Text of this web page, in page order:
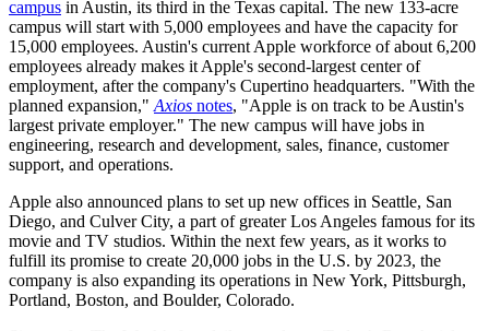
campus in Austin, its third in the Texas capital. The new 133-acre
campus will start with 5,000 employees and have the capacity for
15,000 employees. Austin's current Apple workforce of about 6,200
employees already makes it Apple's second-largest center of
employment, after the company's Cupertino headquarters. "With the
planned expansion," Axios notes, "Apple is on track to be Austin's
largest private employer." The new campus will have jobs in
engineering, research and development, sales, finance, customer
support, and operations.
Apple also announced plans to set up new offices in Seattle, San
Diego, and Culver City, a part of greater Los Angeles famous for its
movie and TV studios. Within the next few years, as it works to
fulfill its promise to create 20,000 jobs in the U.S. by 2023, the
company is also expanding its operations in New York, Pittsburgh,
Portland, Boston, and Boulder, Colorado.